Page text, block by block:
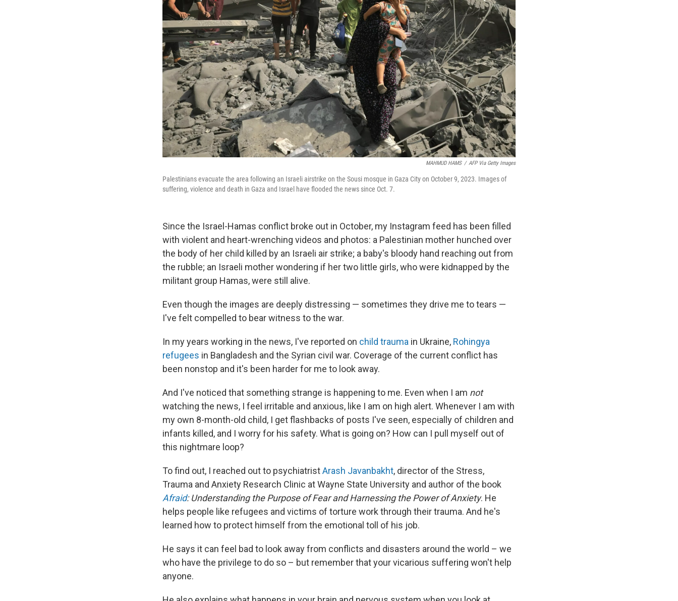
MAHMUD HAMS / AFP Via Getty Images
Palestinians evacuate the area following an Israeli airstrike on the Sousi mosque in Gaza City on October 9, 2023. Images of
suffering, violence and death in Gaza and Israel have flooded the news since Oct. 7.
Since the Israel-Hamas conflict broke out in October, my Instagram feed has been filled
with violent and heart-wrenching videos and photos: a Palestinian mother hunched over
the body of her child killed by an Israeli air strike; a baby's bloody hand reaching out from
the rubble; an Israeli mother wondering if her two little girls, who were kidnapped by the
militant group Hamas, were still alive.
Even though the images are deeply distressing — sometimes they drive me to tears —
I've felt compelled to bear witness to the war.
In my years working in the news, I've reported on child trauma in Ukraine, Rohingya
refugees in Bangladesh and the Syrian civil war. Coverage of the current conflict has
been nonstop and it's been harder for me to look away.
And I've noticed that something strange is happening to me. Even when I am not
watching the news, I feel irritable and anxious, like I am on high alert. Whenever I am with
my own 8-month-old child, I get flashbacks of posts I've seen, especially of children and
infants killed, and I worry for his safety. What is going on? How can I pull myself out of
this nightmare loop?
To find out, I reached out to psychiatristArash Javanbakht, director of the Stress,
Trauma and Anxiety Research Clinic at Wayne State University and author of the book
Afraid: Understanding the Purpose of Fear and Harnessing the Power of Anxiety. He
helps people like refugees and victims of torture work through their trauma. And he's
learned how to protect himself from the emotional toll of his job.
He says it can feel bad to look away from conflicts and disasters around the world – we
who have the privilege to do so – but remember that your vicarious suffering won't help
anyone.